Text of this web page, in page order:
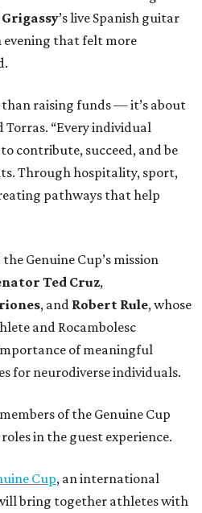
Grigassy’s live Spanish guitar
that felt more
than raising funds — it’s about
Torras. “Every individual
contribute, succeed, and be
Through hospitality, sport,
pathways that help
Genuine Cup’s mission
Ted Cruz,
, and Robert Rule, whose
and Rocambolesc
of meaningful
for neurodiverse individuals.
of the Genuine Cup
in the guest experience.
Cup, an international
bring together athletes with